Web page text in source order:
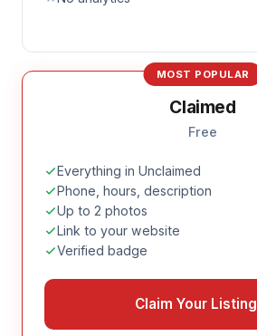
MOST POPULAR
Claimed
Free
Everything in Unclaimed
Phone, hours, description
Up to 2 photos
Link to your website
Verified badge
Claim Your Listing